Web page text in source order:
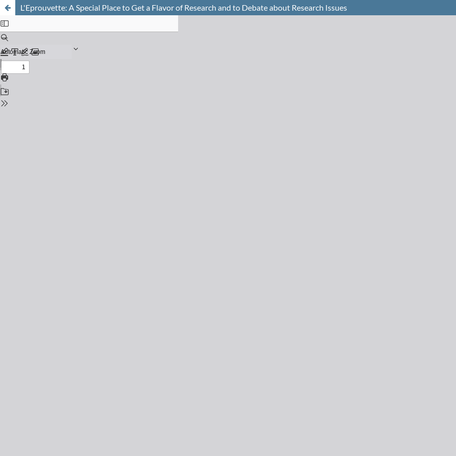
L'Eprouvette: A Special Place to Get a Flavor of Research and to Debate about Research Issues